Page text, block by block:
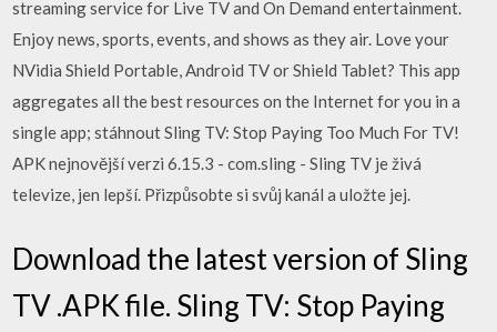
streaming service for Live TV and On Demand entertainment.
Enjoy news, sports, events, and shows as they air. Love your
NVidia Shield Portable, Android TV or Shield Tablet? This app
aggregates all the best resources on the Internet for you in a
single app; stáhnout Sling TV: Stop Paying Too Much For TV!
APK nejnovější verzi 6.15.3 - com.sling - Sling TV je živá
televize, jen lepší. Přizpůsobte si svůj kanál a uložte jej.
Download the latest version of Sling
TV .APK file. Sling TV: Stop Paying